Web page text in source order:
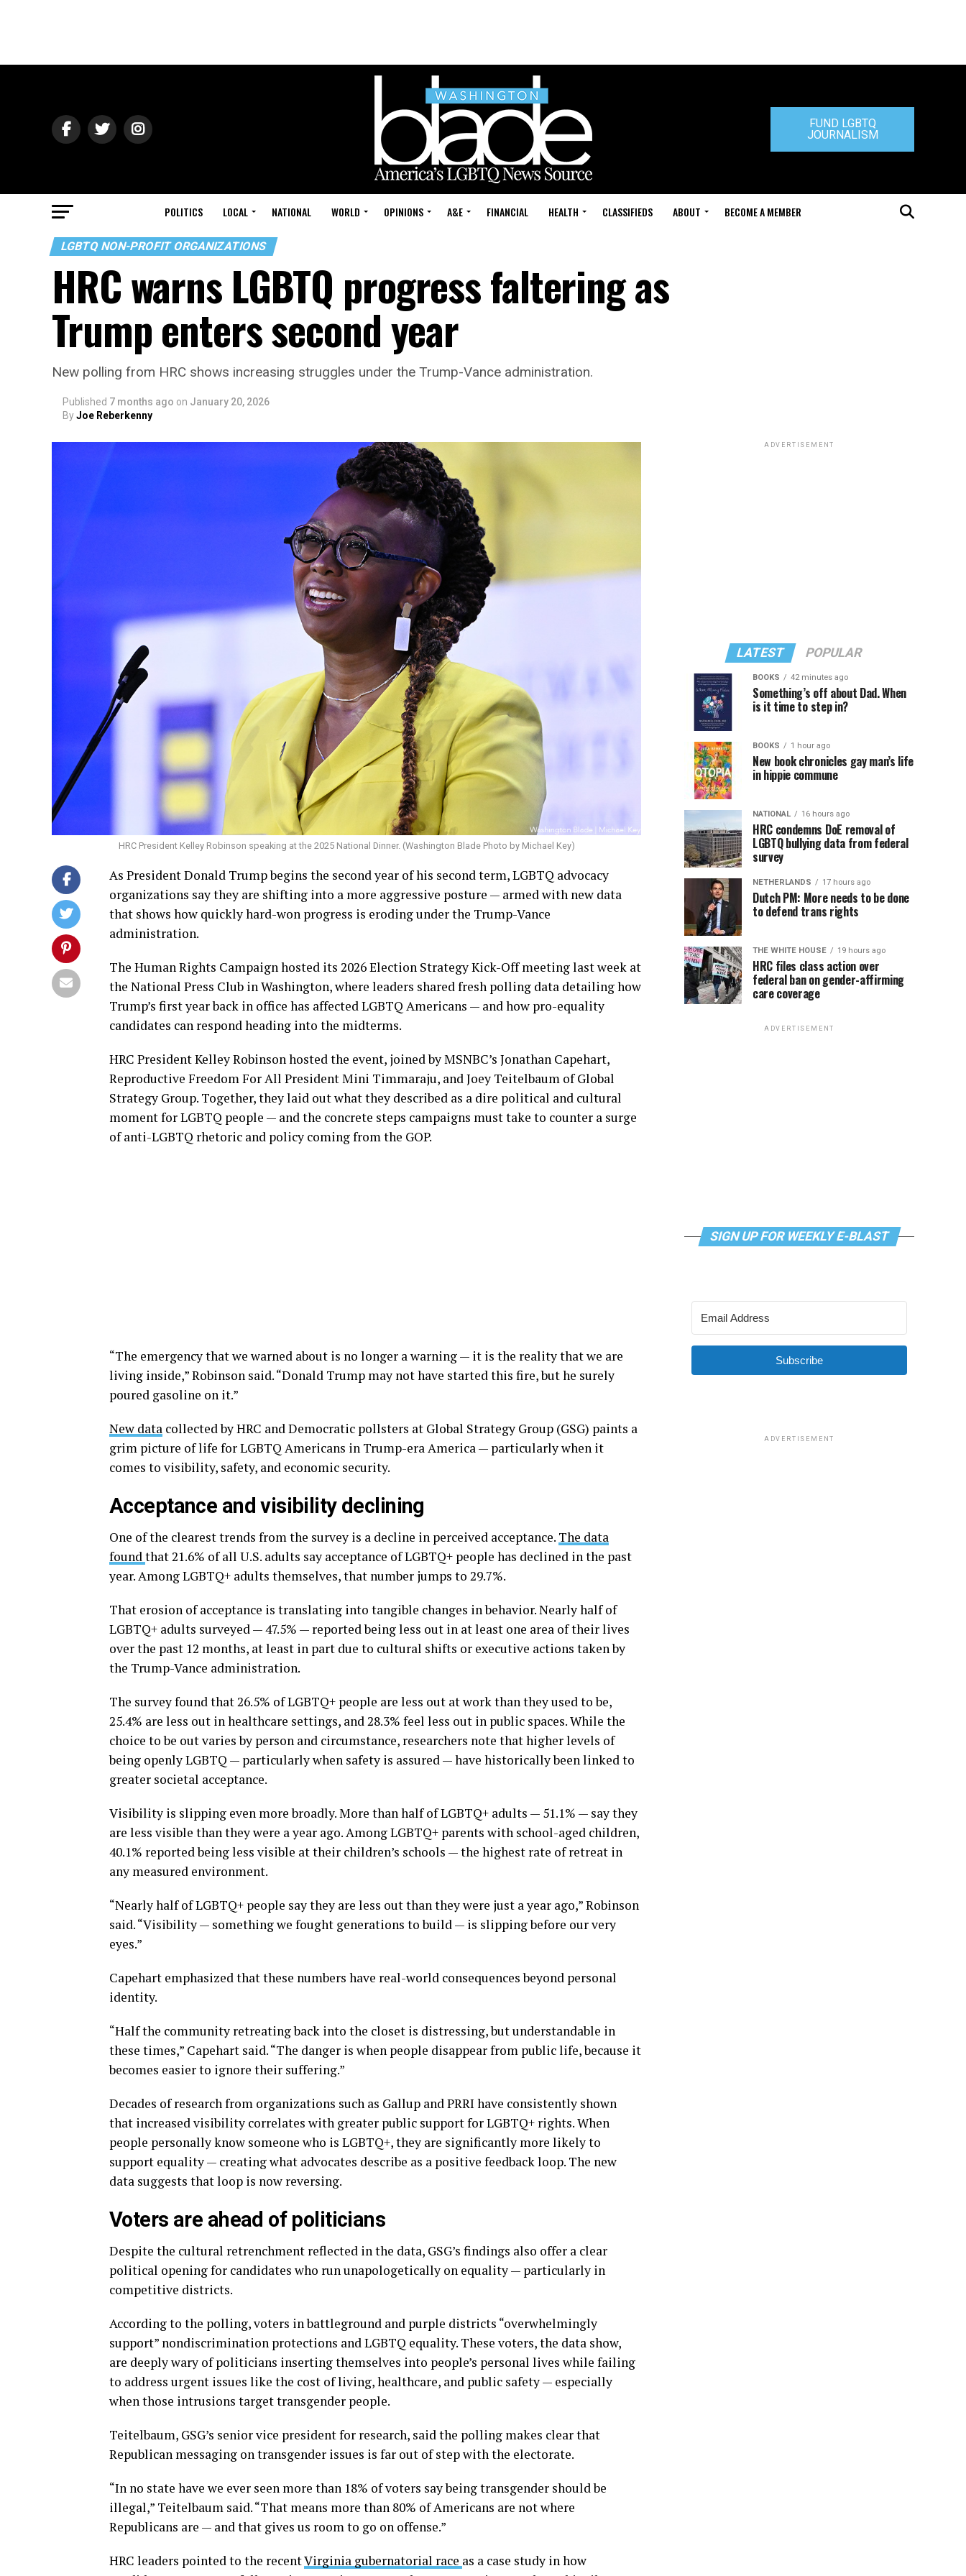
FUND LGBTQ
JOURNALISM
POLITICS LOCAL NATIONAL WORLD OPINIONS A&E FINANCIAL HEALTH CLASSIFIEDS ABOUT BECOME A MEMBER
LGBTQ NON-PROFIT ORGANIZATIONS
HRC warns LGBTQ progress faltering as
Trump enters second year
New polling from HRC shows increasing struggles under the Trump-Vance administration.
Published 7 months ago on January 20, 2026
ByJoe Reberkenny
HRC President Kelley Robinson speaking at the 2025 National Dinner. (Washington Blade Photo by Michael Key)
As President Donald Trump begins the second year of his second term, LGBTQ advocacy
organizations say they are shifting into a more aggressive posture — armed with new data
that shows how quickly hard-won progress is eroding under the Trump-Vance
administration.
The Human Rights Campaign hosted its 2026 Election Strategy Kick-Off meeting last week at
the National Press Club in Washington, where leaders shared fresh polling data detailing how
Trump’s first year back in office has affected LGBTQ Americans — and how pro-equality
candidates can respond heading into the midterms.
HRC President Kelley Robinson hosted the event, joined by MSNBC’s Jonathan Capehart,
Reproductive Freedom For All President Mini Timmaraju, and Joey Teitelbaum of Global
Strategy Group. Together, they laid out what they described as a dire political and cultural
moment for LGBTQ people — and the concrete steps campaigns must take to counter a surge
of anti-LGBTQ rhetoric and policy coming from the GOP.
“The emergency that we warned about is no longer a warning — it is the reality that we are
living inside,” Robinson said. “Donald Trump may not have started this fire, but he surely
poured gasoline on it.”
New data collected by HRC and Democratic pollsters at Global Strategy Group (GSG) paints a
grim picture of life for LGBTQ Americans in Trump-era America — particularly when it
comes to visibility, safety, and economic security.
Acceptance and visibility declining
One of the clearest trends from the survey is a decline in perceived acceptance. The data
foundthat 21.6% of all U.S. adults say acceptance of LGBTQ+ people has declined in the past
year. Among LGBTQ+ adults themselves, that number jumps to 29.7%.
That erosion of acceptance is translating into tangible changes in behavior. Nearly half of
LGBTQ+ adults surveyed — 47.5% — reported being less out in at least one area of their lives
over the past 12 months, at least in part due to cultural shifts or executive actions taken by
the Trump-Vance administration.
The survey found that 26.5% of LGBTQ+ people are less out at work than they used to be,
25.4% are less out in healthcare settings, and 28.3% feel less out in public spaces. While the
choice to be out varies by person and circumstance, researchers note that higher levels of
being openly LGBTQ — particularly when safety is assured — have historically been linked to
greater societal acceptance.
Visibility is slipping even more broadly. More than half of LGBTQ+ adults — 51.1% — say they
are less visible than they were a year ago. Among LGBTQ+ parents with school-aged children,
40.1% reported being less visible at their children’s schools — the highest rate of retreat in
any measured environment.
“Nearly half of LGBTQ+ people say they are less out than they were just a year ago,” Robinson
said. “Visibility — something we fought generations to build — is slipping before our very
eyes.”
Capehart emphasized that these numbers have real-world consequences beyond personal
identity.
“Half the community retreating back into the closet is distressing, but understandable in
these times,” Capehart said. “The danger is when people disappear from public life, because it
becomes easier to ignore their suffering.”
Decades of research from organizations such as Gallup and PRRI have consistently shown
that increased visibility correlates with greater public support for LGBTQ+ rights. When
people personally know someone who is LGBTQ+, they are significantly more likely to
support equality — creating what advocates describe as a positive feedback loop. The new
data suggests that loop is now reversing.
Voters are ahead of politicians
Despite the cultural retrenchment reflected in the data, GSG’s findings also offer a clear
political opening for candidates who run unapologetically on equality — particularly in
competitive districts.
According to the polling, voters in battleground and purple districts “overwhelmingly
support” nondiscrimination protections and LGBTQ equality. These voters, the data show,
are deeply wary of politicians inserting themselves into people’s personal lives while failing
to address urgent issues like the cost of living, healthcare, and public safety — especially
when those intrusions target transgender people.
Teitelbaum, GSG’s senior vice president for research, said the polling makes clear that
Republican messaging on transgender issues is far out of step with the electorate.
“In no state have we ever seen more than 18% of voters say being transgender should be
illegal,” Teitelbaum said. “That means more than 80% of Americans are not where
Republicans are — and that gives us room to go on offense.”
HRC leaders pointed to the recentVirginia gubernatorial race as a case study in how
ADVERTISEMENT
LATEST POPULAR
BOOKS 42 minutes ago
Something’s off about Dad. When
is it time to step in?
BOOKS 1 hour ago
New book chronicles gay man’s life
in hippie commune
NATIONAL 16 hours ago
HRC condemns DoE removal of
LGBTQ bullying data from federal
survey
NETHERLANDS 17 hours ago
Dutch PM: More needs to be done
to defend trans rights
THE WHITE HOUSE 19 hours ago
HRC files class action over
federal ban on gender-affirming
care coverage
ADVERTISEMENT
SIGN UP FOR WEEKLY E-BLAST
Subscribe
ADVERTISEMENT